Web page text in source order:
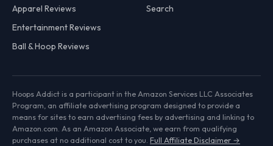
Apparel Reviews
Entertainment Reviews
Ball & Hoop Reviews
Search
Hoops Addict is a participant in the Amazon Services LLC Associates
Program, an affiliate advertising program designed to provide a
means for sites to earn advertising fees by advertising and linking to
Amazon.com. As an Amazon Associate, we earn from qualifying
purchases at no additional cost to you. Full Affiliate Disclaimer →